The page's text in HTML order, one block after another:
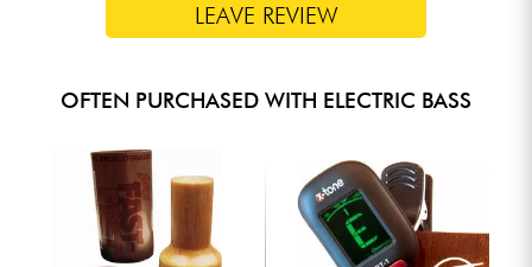
LEAVE REVIEW
OFTEN PURCHASED WITH ELECTRIC BASS